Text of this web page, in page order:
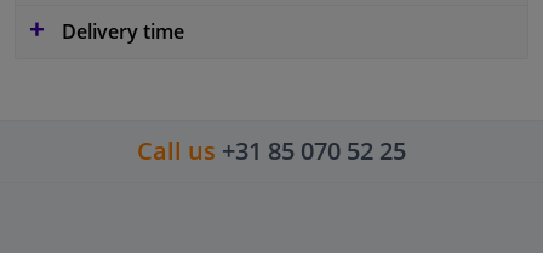
Delivery time
Call us +31 85 070 52 25